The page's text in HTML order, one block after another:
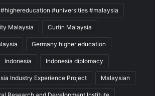
#universities #malaysia
Malaysia Curtin Malaysia
Germany higher education
Indonesia Indonesia diplomacy
Industry Experience Project Malaysian